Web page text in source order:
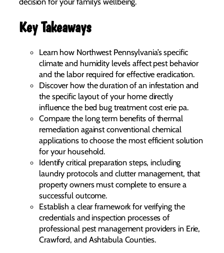
Key Takeaways
Learn how Northwest Pennsylvania’s specific
climate and humidity levels affect pest behavior
and the labor required for effective eradication.
Discover how the duration of an infestation and
the specific layout of your home directly
influence the bed bug treatment cost erie pa.
Compare the long term benefits of thermal
remediation against conventional chemical
applications to choose the most efficient solution
for your household.
Identify critical preparation steps, including
laundry protocols and clutter management, that
property owners must complete to ensure a
successful outcome.
Establish a clear framework for verifying the
credentials and inspection processes of
professional pest management providers in Erie,
Crawford, and Ashtabula Counties.